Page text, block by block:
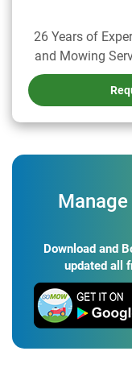
26 Years of
and Mowing
Download and
updated all